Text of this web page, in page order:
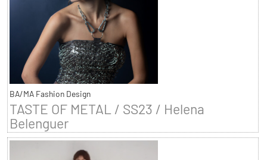
BA/MA Fashion Design
TASTE OF METAL / SS23 / Helena
Belenguer